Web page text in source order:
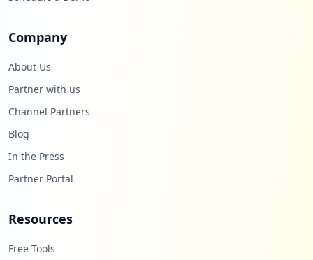
Company
About Us
Partner with us
Channel Partners
Blog
In the Press
Partner Portal
Resources
Free Tools